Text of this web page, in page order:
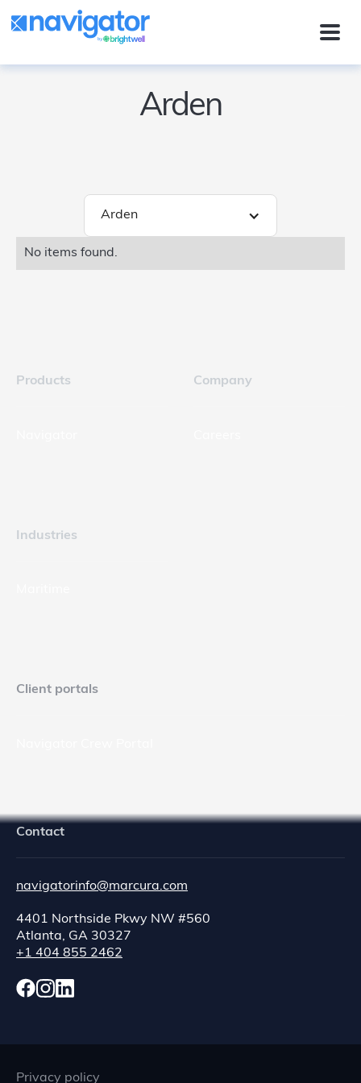
Arden
Arden
No items found.
Products
Industries
Company
Contact
navigatorinfo@marcura.com
4401 Northside Pkwy NW #560
Atlanta, GA 30327
+1 404 855 2462
Client portals
Privacy policy